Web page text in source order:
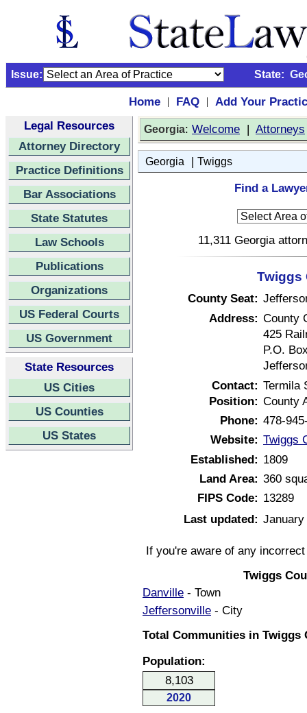
Issue: State:
Home | FAQ |
Add Your
Legal Resources
Attorney Directory
Practice Definitions
Bar Associations
State Statutes
Law Schools
Publications
Organizations
US Federal Courts
US Government
State Resources
US Cities
US Counties
US States
Georgia: Welcome | Attorneys
Georgia | Twiggs
Find a
11,311 Georgia
Twiggs
County Seat:
Address: County
425
P.O.
Contact: Termila
Position: County
Phone: 478-
Website: Twiggs
Established: 1809
Land Area: 360
FIPS Code: 13289
Last updated: January
If you're aware of any
Twiggs
Danville - Town
Jeffersonville - City
Total Communities in Twiggs
Population:
8,103
2020